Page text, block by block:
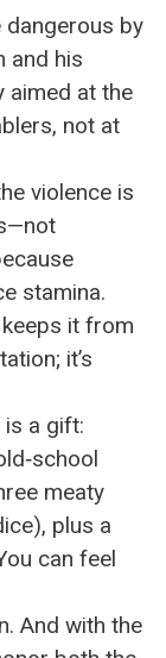
dangerous by
and his
aimed at the
not at
violence is
stamina.
it from
it’s
a gift:
meaty
plus a
can feel
And with the